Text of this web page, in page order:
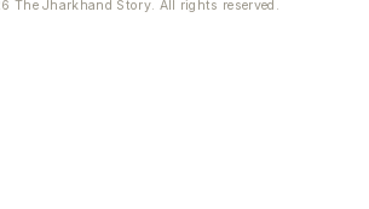
The Jharkhand Story. All rights reserved.